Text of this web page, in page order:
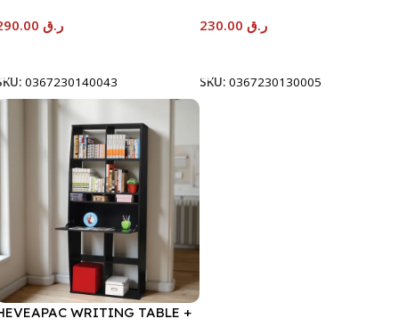
ر.ق
0367230140043
ر.ق
SKU: 0367230130005
WRITING TABLE +